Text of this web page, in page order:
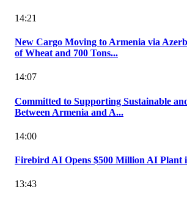
14:21
New Cargo Moving to Armenia via
of Wheat and 700 Tons...
14:07
Committed to Supporting Sustainable
Between Armenia and A...
14:00
Firebird AI Opens $500 Million AI Plant
13:43